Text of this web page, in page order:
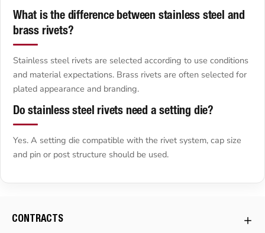
What is the difference between stainless steel and
brass rivets?
Stainless steel rivets are selected according to use conditions
and material expectations. Brass rivets are often selected for
plated appearance and branding.
Do stainless steel rivets need a setting die?
Yes. A setting die compatible with the rivet system, cap size
and pin or post structure should be used.
CONTRACTS